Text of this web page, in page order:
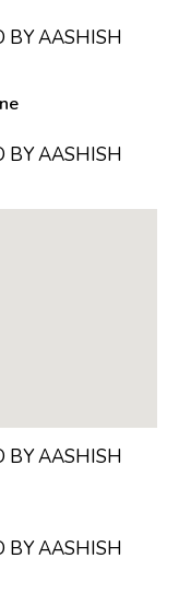
BY AASHISH
BY AASHISH
BY AASHISH
BY AASHISH